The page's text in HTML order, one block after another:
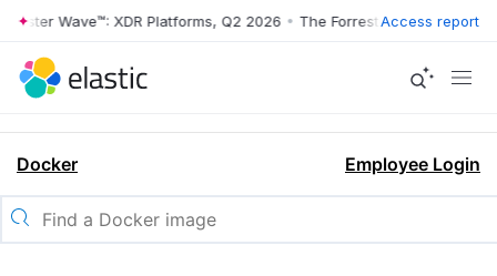
Wave™: XDR Platforms, Q2 2026 • The Forrester Wave™: XDR
Access report
Docker Employee Login